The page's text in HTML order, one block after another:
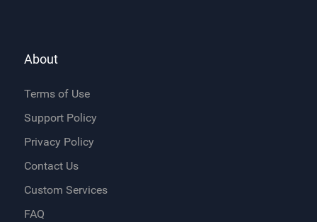
About
Terms of Use
Support Policy
Privacy Policy
Contact Us
Custom Services
FAQ